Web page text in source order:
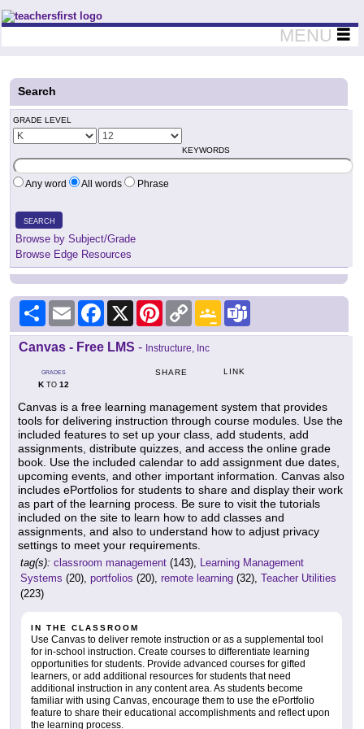
Teachers First - Thinking Teachers Teaching Thinkers
MENU
Search
GRADE LEVEL
KEYWORDS
Any word All words Phrase
SEARCH
Browse by Subject/Grade
Browse Edge Resources
Share Email Facebook
X PinterestCopy
Link
Google
Classroom
Canvas - Free LMS - Instructure, Inc
GRADES
KTO 12
SHARE LINK
Canvas is a free learning management system that provides
tools for delivering instruction through course modules. Use the
included features to set up your class, add students, add
assignments, distribute quizzes, and access the online grade
book. Use the included calendar to add assignment due dates,
upcoming events, and other important information. Canvas also
includes ePortfolios for students to share and display their work
as part of the learning process. Be sure to visit the tutorials
included on the site to learn how to add classes and
assignments, and also to understand how to adjust privacy
settings to meet your requirements.
tag(s): classroom management (143), Learning Management
Systems (20), portfolios (20), remote learning (32), Teacher Utilities
(223)
IN THE CLASSROOM
Use Canvas to deliver remote instruction or as a supplemental tool
for in-school instruction. Create courses to differentiate learning
opportunities for students. Provide advanced courses for gifted
learners, or add additional resources for students that need
additional instruction in any content area. As students become
familiar with using Canvas, encourage them to use the ePortfolio
feature to share their educational accomplishments and reflect upon
the learning process.